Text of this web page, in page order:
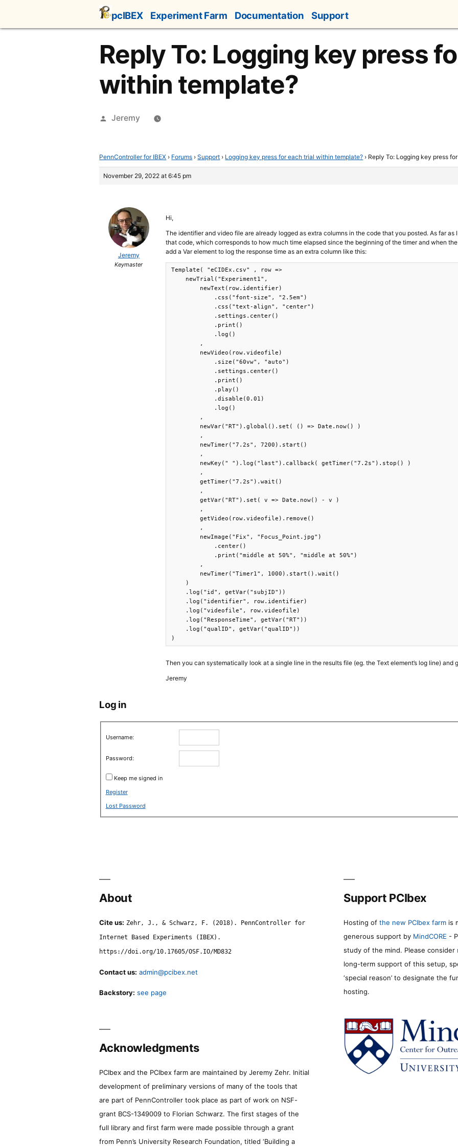
content
pcIBEX Experiment Farm Documentation Support
Reply To: Logging key press
within template?
Posted
Jeremy
PennController for IBEX › Forums › Support › Logging key press for each trial within template? › Reply To: Logging key press
November 29, 2022 at 6:45 pm
Jeremy
Keymaster
Hi,
The identifier and video file are already logged as extra columns in the code that you posted. As far as
that code, which corresponds to how much time elapsed since the beginning of the timer and when
add a Var element to log the response time as an extra column like this:
Template( "eCIDEx.csv" , row =>
    newTrial("Experiment1",
        newText(row.identifier)
            .css("font-size", "2.5em")
            .css("text-align", "center")
            .settings.center()
            .print()
            .log()
        ,
        newVideo(row.videofile)
            .size("60vw", "auto")
            .settings.center()
            .print()
            .play()
            .disable(0.01)
            .log()
        ,
        newVar("RT").global().set( () => Date.now() )
        ,
        newTimer("7.2s", 7200).start()
        ,
        newKey(" ").log("last").callback( getTimer("7.2s").stop() )
        ,
        getTimer("7.2s").wait()
        ,
        getVar("RT").set( v => Date.now() - v )
        ,
        getVideo(row.videofile).remove()
        ,
        newImage("Fix", "Focus_Point.jpg")
            .center()
            .print("middle at 50%", "middle at 50%")
        ,
        newTimer("Timer1", 1000).start().wait()
    )
    .log("id", getVar("subjID"))
    .log("identifier", row.identifier)
    .log("videofile", row.videofile)
    .log("ResponseTime", getVar("RT"))
    .log("qualID", getVar("qualID"))
)
Then you can systematically look at a single line in the results file (eg. the Text element’s log line)
Jeremy
Log in
Username:
Password:
Keep me signed in
Register
Lost Password
About
Cite us: Zehr, J., & Schwarz, F. (2018). PennController for
Internet Based Experiments (IBEX).
https://doi.org/10.17605/OSF.IO/MD832
Contact us: admin@pcibex.net
Backstory: see page
Support PCIbex
Hosting of the new PCIbex farm is
generous support by MindCORE -
study of the mind. Please consider
long-term support of this setup,
‘special reason’ to designate the
hosting.
Acknowledgments
PCIbex and the PCIbex farm are maintained by Jeremy Zehr. Initial
development of preliminary versions of many of the tools that
are part of PennController took place as part of work on NSF-
grant BCS-1349009 to Florian Schwarz. The first stages of the
full library and first farm were made possible through a grant
from Penn’s University Research Foundation, titled ‘Building a